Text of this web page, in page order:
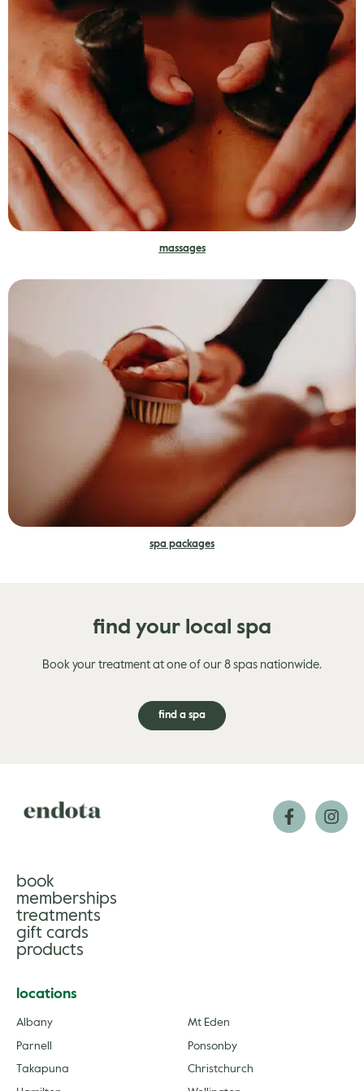
massages
spa packages
find your local spa
Book your treatment at one of our 8 spas nationwide.
find a spa
book
memberships
treatments
gift cards
products
locations
Albany Mt Eden
Parnell Ponsonby
Takapuna Christchurch